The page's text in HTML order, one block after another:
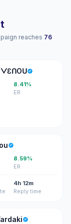
reaches 76
ᐯƐᑎOᑌ
8.41%
ER
8.59%
ER
4h 12m
Reply time